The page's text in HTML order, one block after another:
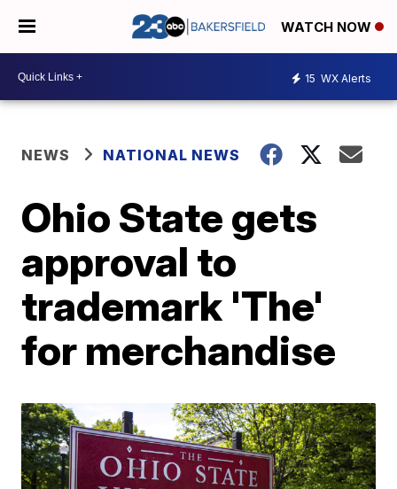
WATCH NOW
15 WX Alerts
NEWS NATIONAL NEWS
Ohio State gets
approval to
trademark 'The'
for merchandise